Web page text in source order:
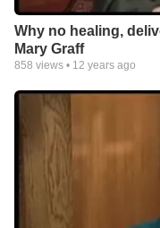
Why no healing,
Mary Graff
858 views • 12 years ago